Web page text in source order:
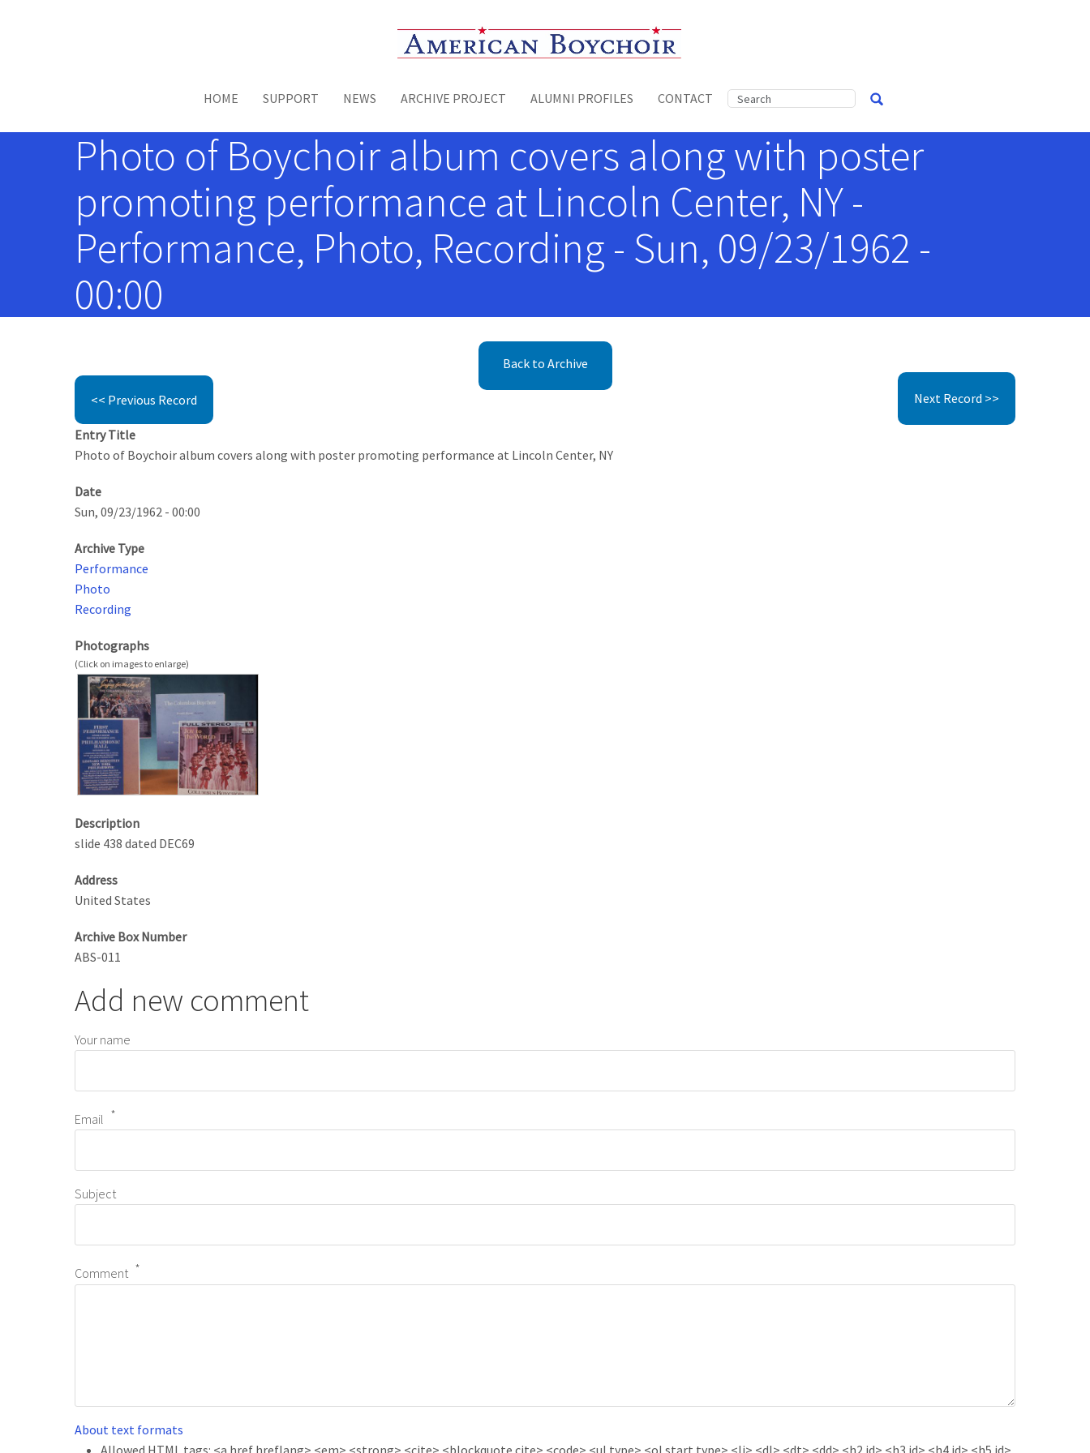
Toggle menu
HOME SUPPORT NEWS ARCHIVE PROJECT ALUMNI PROFILES CONTACT
Photo of Boychoir album covers along with poster
promoting performance at Lincoln Center, NY -
Performance, Photo, Recording - Sun, 09/23/1962 -
00:00
Back to Archive
<< Previous Record Next Record >>
Entry Title
Photo of Boychoir album covers along with poster promoting performance at Lincoln Center, NY
Date
Sun, 09/23/1962 - 00:00
Archive Type
Performance
Photo
Recording
Photographs
Description
slide 438 dated DEC69
Address
United States
Archive Box Number
ABS-011
Add new comment
Your name
Email
Subject
Comment
About text formats
Allowed HTML tags: <a href hreflang> <em> <strong> <cite> <blockquote cite> <code> <ul type> <ol start type> <li> <dl> <dt> <dd> <h2 id> <h3 id> <h4 id> <h5 id>